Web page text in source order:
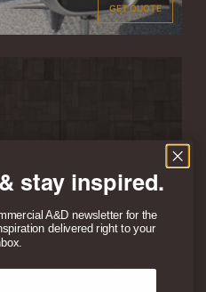
GET QUOTE
GET QUOTE
stay inspired.
A&D newsletter for the
delivered right to your